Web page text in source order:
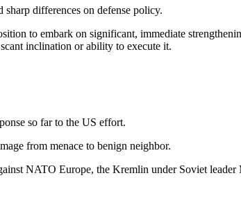
differences on defense policy.
to embark on significant, immediate
inclination or ability to execute it.
so far to the US effort.
from menace to benign neighbor.
NATO Eu­rope, the Kremlin under Soviet